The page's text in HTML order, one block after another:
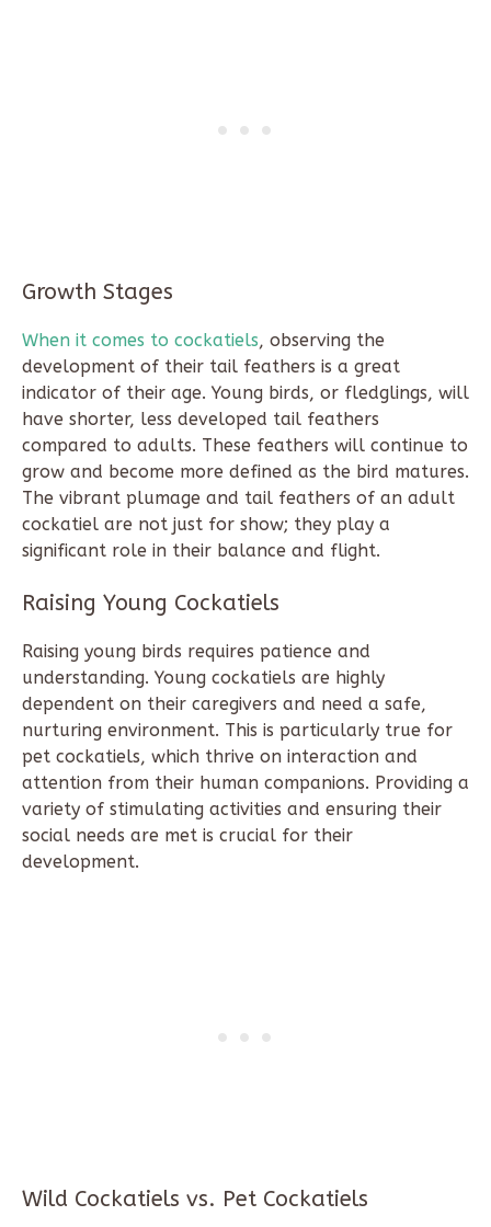
Growth Stages
When it comes to cockatiels, observing the
development of their tail feathers is a great
indicator of their age. Young birds, or fledglings, will
have shorter, less developed tail feathers
compared to adults. These feathers will continue to
grow and become more defined as the bird matures.
The vibrant plumage and tail feathers of an adult
cockatiel are not just for show; they play a
significant role in their balance and flight.
Raising Young Cockatiels
Raising young birds requires patience and
understanding. Young cockatiels are highly
dependent on their caregivers and need a safe,
nurturing environment. This is particularly true for
pet cockatiels, which thrive on interaction and
attention from their human companions. Providing a
variety of stimulating activities and ensuring their
social needs are met is crucial for their
development.
Wild Cockatiels vs. Pet Cockatiels